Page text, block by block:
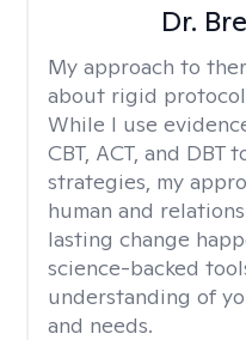
Dr.
My approach to
about rigid
While I use
CBT, ACT, and DBT
strategies, my
human and
lasting change
science-backed
understanding of
and needs.